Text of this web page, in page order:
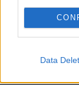
Data
Parma ham